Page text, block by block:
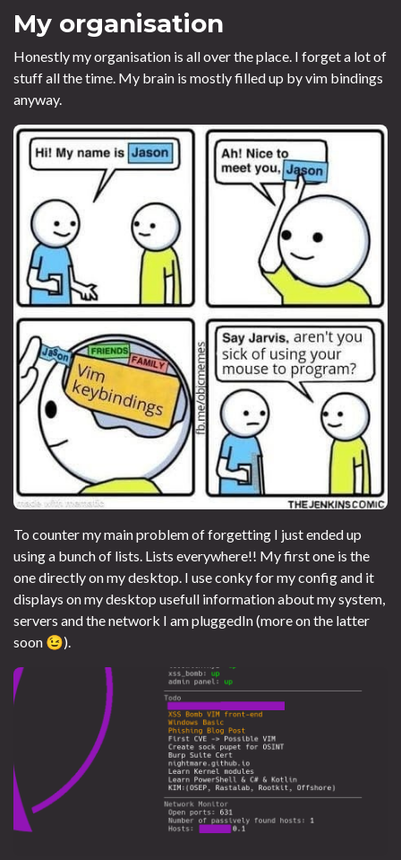
My organisation
Honestly my organisation is all over the place. I forget a lot of
stuff all the time. My brain is mostly filled up by vim bindings
anyway.
To counter my main problem of forgetting I just ended up
using a bunch of lists. Lists everywhere!! My first one is the
one directly on my desktop. I use conky for my config and it
displays on my desktop usefull information about my system,
servers and the network I am pluggedIn (more on the latter
soon 😉).